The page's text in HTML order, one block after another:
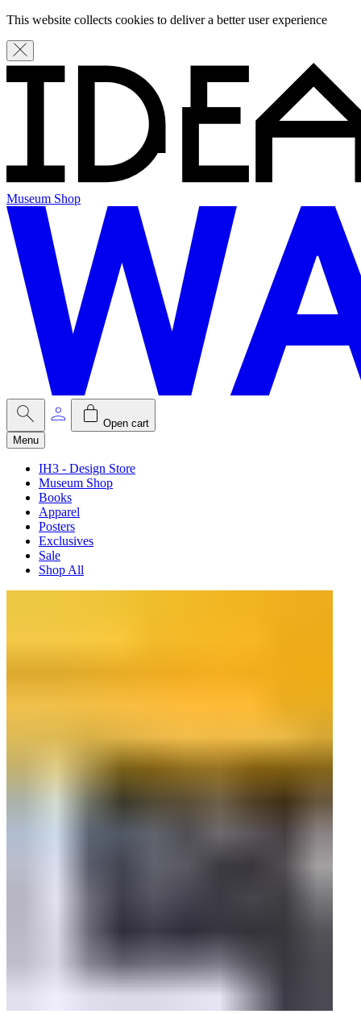
This website collects cookies to deliver a better user experience
Museum Shop
Open cart
Menu
IH3 - Design Store
Museum Shop
Books
Apparel
Posters
Exclusives
Sale
Shop All